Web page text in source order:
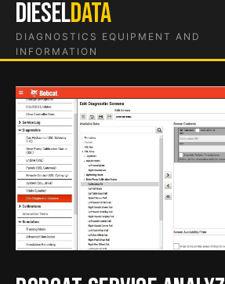
Skip
content
DIESELDATA
DIAGNOSTICS EQUIPMENT AND
INFORMATION